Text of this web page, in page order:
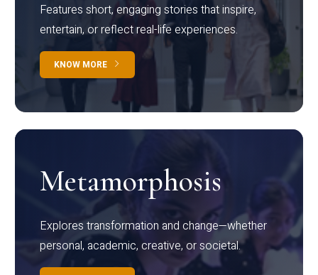
Features short, engaging stories that inspire,
entertain, or reflect real-life experiences.
KNOW MORE
Metamorphosis
Explores transformation and change—whether
personal, academic, creative, or societal.